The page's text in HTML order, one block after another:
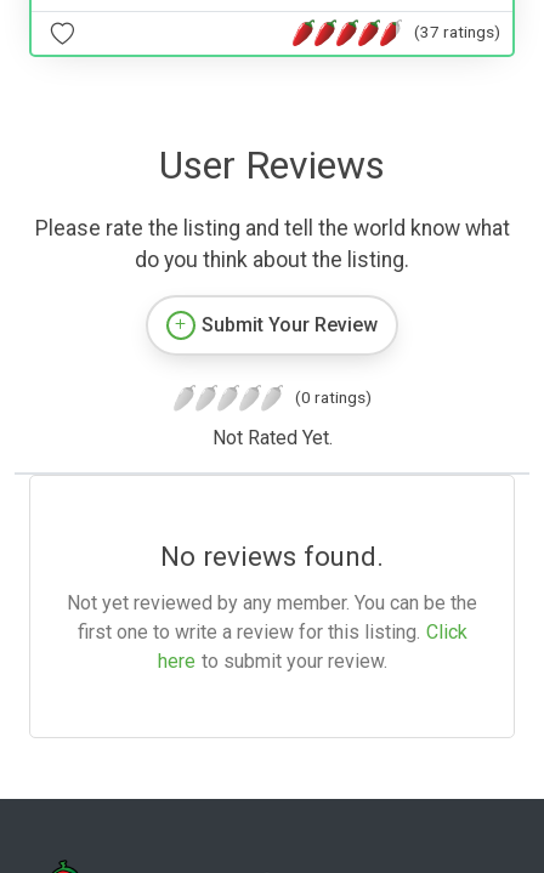
(37 ratings)
User Reviews
Please rate the listing and tell the world know what
do you think about the listing.
Submit Your Review
(0 ratings)
Not Rated Yet.
No reviews found.
Not yet reviewed by any member. You can be the
first one to write a review for this listing. Click
here to submit your review.